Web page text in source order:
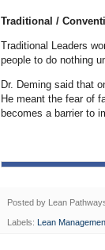
Traditional /
Traditional Leaders
people to do nothing
Dr. Deming said that
He meant the fear of
becomes a barrier to
Posted by Lean
Labels: Lean